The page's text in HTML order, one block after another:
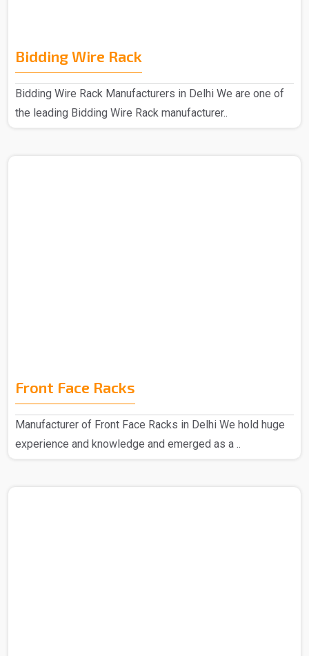
Bidding Wire Rack
Bidding Wire Rack Manufacturers in Delhi We are one of
the leading Bidding Wire Rack manufacturer..
Front Face Racks
Manufacturer of Front Face Racks in Delhi We hold huge
experience and knowledge and emerged as a ..